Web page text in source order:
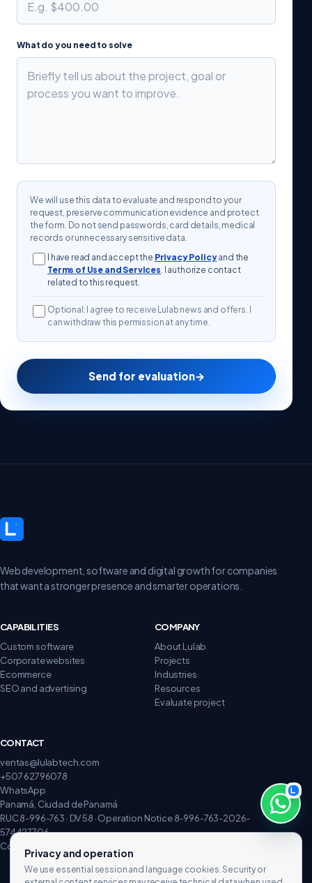
What do you need to solve
We will use this data to evaluate and respond to your
request, preserve communication evidence and protect
the form. Do not send passwords, card details, medical
records or unnecessary sensitive data.
I have read and accept the Privacy Policyand the
Terms of Use and Services . I authorize contact
related to this request.
Optional: I agree to receive Lulab news and offers. I
can withdraw this permission at any time.
Send for evaluation→
Web development, software and digital growth for companies
that want a stronger presence and smarter operations.
CAPABILITIES
Custom software
Corporate websites
Ecommerce
SEO and advertising
COMPANY
About Lulab
Projects
Industries
Resources
Evaluate project
CONTACT
ventas@lulabtech.com
+507 62796078
WhatsApp
Panamá, Ciudad de Panamá
RUC 8-996-763 · DV 58 · Operation Notice 8-996-763-2026-
574427706
Complaints and claims
Privacy and operation
We use essential session and language cookies. Security or